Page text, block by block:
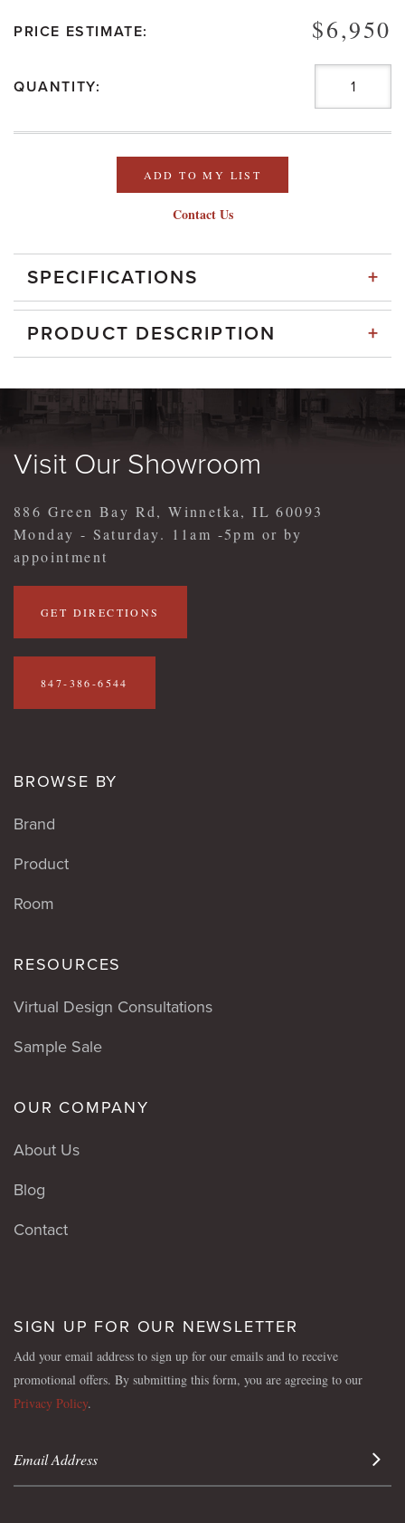
PRICE ESTIMATE: $6,950
QUANTITY:
ADD TO MY LIST
Contact Us
SPECIFICATIONS +
PRODUCT DESCRIPTION +
Visit Our Showroom
886 Green Bay Rd, Winnetka, IL 60093
Monday - Saturday. 11am -5pm or by
appointment
GET DIRECTIONS
847-386-6544
BROWSE BY
Brand
Product
Room
RESOURCES
Virtual Design Consultations
Sample Sale
OUR COMPANY
About Us
Blog
Contact
SIGN UP FOR OUR NEWSLETTER
Add your email address to sign up for our emails and to receive
promotional offers. By submitting this form, you are agreeing to our
Privacy Policy.
Sign